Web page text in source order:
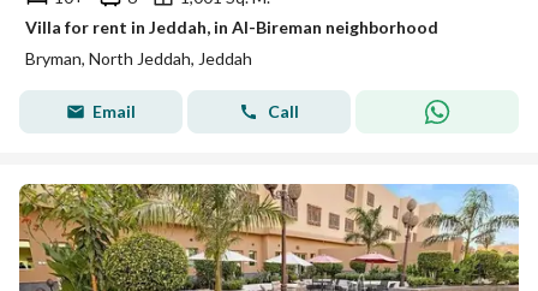
Villa for rent in Jeddah, in Al-Bireman neighborhood
Bryman, North Jeddah, Jeddah
Email Call